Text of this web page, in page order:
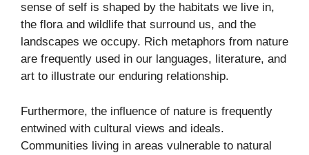
sense of self is shaped by the habitats we live in,
the flora and wildlife that surround us, and the
landscapes we occupy. Rich metaphors from nature
are frequently used in our languages, literature, and
art to illustrate our enduring relationship.
Furthermore, the influence of nature is frequently
entwined with cultural views and ideals.
Communities living in areas vulnerable to natural